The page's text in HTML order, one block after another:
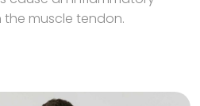
muscle tendon.